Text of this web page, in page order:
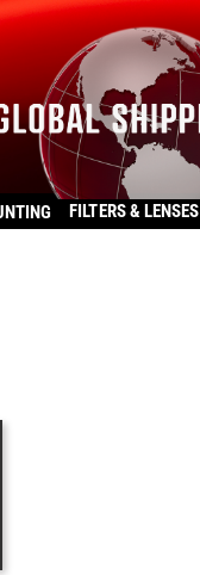
FILTERS & LENSES